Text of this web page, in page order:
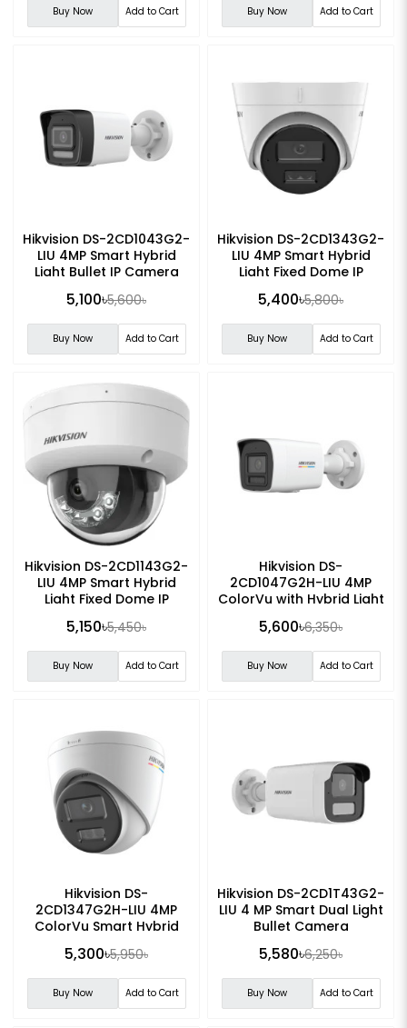
Buy Now Add to Cart Buy Now Add to Cart
Hikvision DS-2CD1043G2-
LIU 4MP Smart Hybrid
Light Bullet IP Camera
5,100৳5,600৳
Buy Now Add to Cart
Hikvision DS-2CD1343G2-
LIU 4MP Smart Hybrid
Light Fixed Dome IP
5,400৳5,800৳
Buy Now Add to Cart
Hikvision DS-2CD1143G2-
LIU 4MP Smart Hybrid
Light Fixed Dome IP
5,150৳5,450৳
Buy Now Add to Cart
Hikvision DS-
2CD1047G2H-LIU 4MP
ColorVu with Hybrid Light
5,600৳6,350৳
Buy Now Add to Cart
Hikvision DS-
2CD1347G2H-LIU 4MP
ColorVu Smart Hybrid
Camera
5,300৳5,950৳
Buy Now Add to Cart
Hikvision DS-2CD1T43G2-
LIU 4 MP Smart Dual Light
Bullet Camera
5,580৳6,250৳
Buy Now Add to Cart